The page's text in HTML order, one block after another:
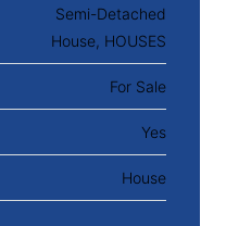
Semi-Detached
House, HOUSES
For Sale
Yes
House